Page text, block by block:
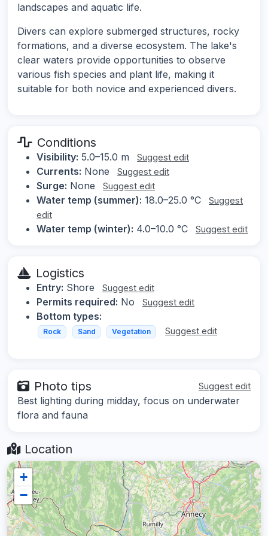
landscapes and aquatic life.
Divers can explore submerged structures, rocky
formations, and a diverse ecosystem. The lake's
clear waters provide opportunities to observe
various fish species and plant life, making it
suitable for both novice and experienced divers.
Conditions
Visibility: 5.0–15.0 m Suggest edit
Currents: None Suggest edit
Surge: None Suggest edit
Water temp (summer): 18.0–25.0 °C
Suggest
edit
Water temp (winter): 4.0–10.0 °C Suggest edit
Logistics
Entry: Shore Suggest edit
Permits required: No Suggest edit
Bottom types:
Rock Sand Vegetation Suggest edit
Photo tips Suggest edit
Best lighting during midday, focus on underwater
flora and fauna
Location
+
−